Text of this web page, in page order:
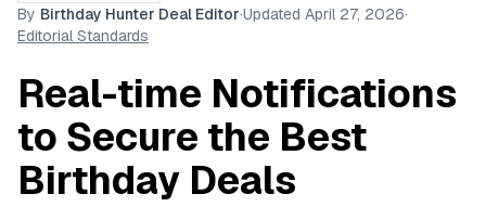
By Birthday Hunter Deal Editor·Updated April 27, 2026·
Editorial Standards
Real-time Notifications
to Secure the Best
Birthday Deals